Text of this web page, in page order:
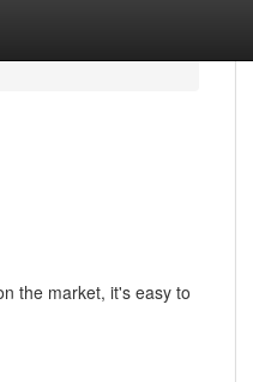
the market, it's easy to